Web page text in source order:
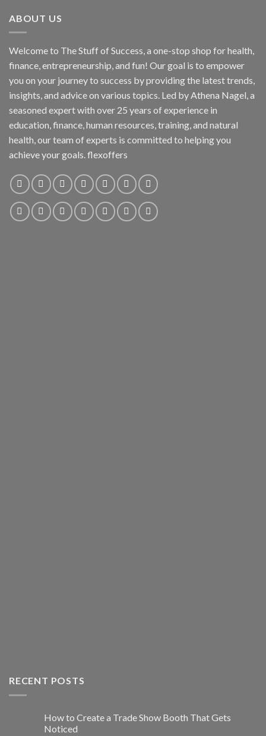
ABOUT US
Welcome to The Stuff of Success, a one-stop shop for health,
finance, entrepreneurship, and fun! Our goal is to empower
you on your journey to success by providing the latest trends,
insights, and advice on various topics. Led by Athena Nagel, a
seasoned expert with over 25 years of experience in
education, finance, human resources, training, and natural
health, our team of experts is committed to helping you
achieve your goals. flexoffers
RECENT POSTS
How to Create a Trade Show Booth That Gets
Noticed